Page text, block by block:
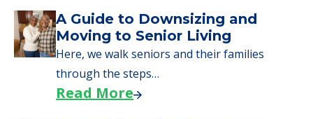
A Guide to Downsizing and
Moving to Senior Living
Here, we walk seniors and their families
through the steps…
Read More